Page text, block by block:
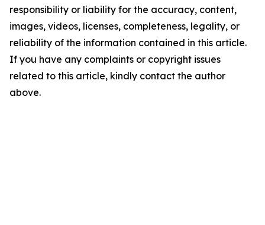
responsibility or liability for the accuracy, content,
images, videos, licenses, completeness, legality, or
reliability of the information contained in this article.
If you have any complaints or copyright issues
related to this article, kindly contact the author
above.